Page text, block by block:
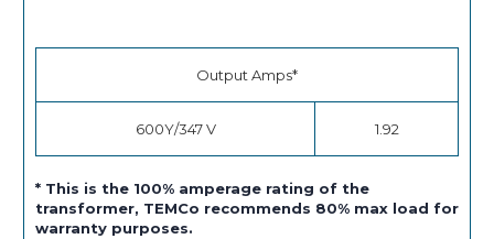
Output Amps*
600Y/347 V 1.92
* This is the 100% amperage rating of the
transformer, TEMCo recommends 80% max load for
warranty purposes.